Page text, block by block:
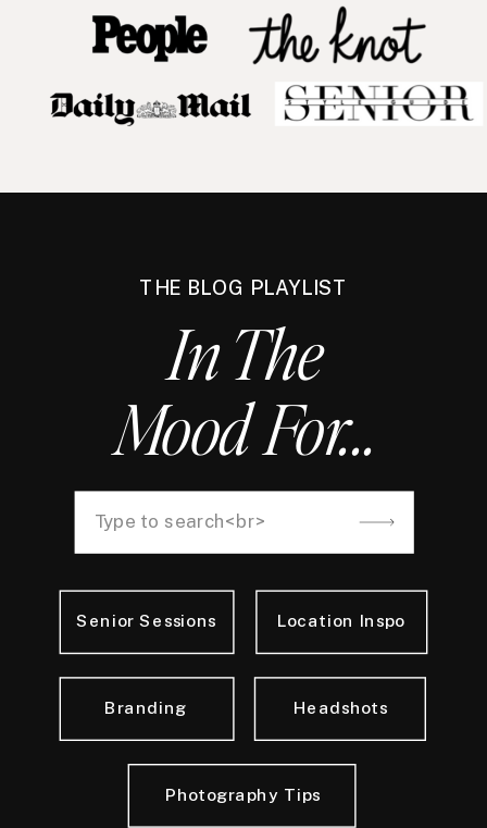
THE BLOG PLAYLIST
In The
Mood For...
Photography Tips
Headshots
Senior Sessions Location Inspo
Branding
Search